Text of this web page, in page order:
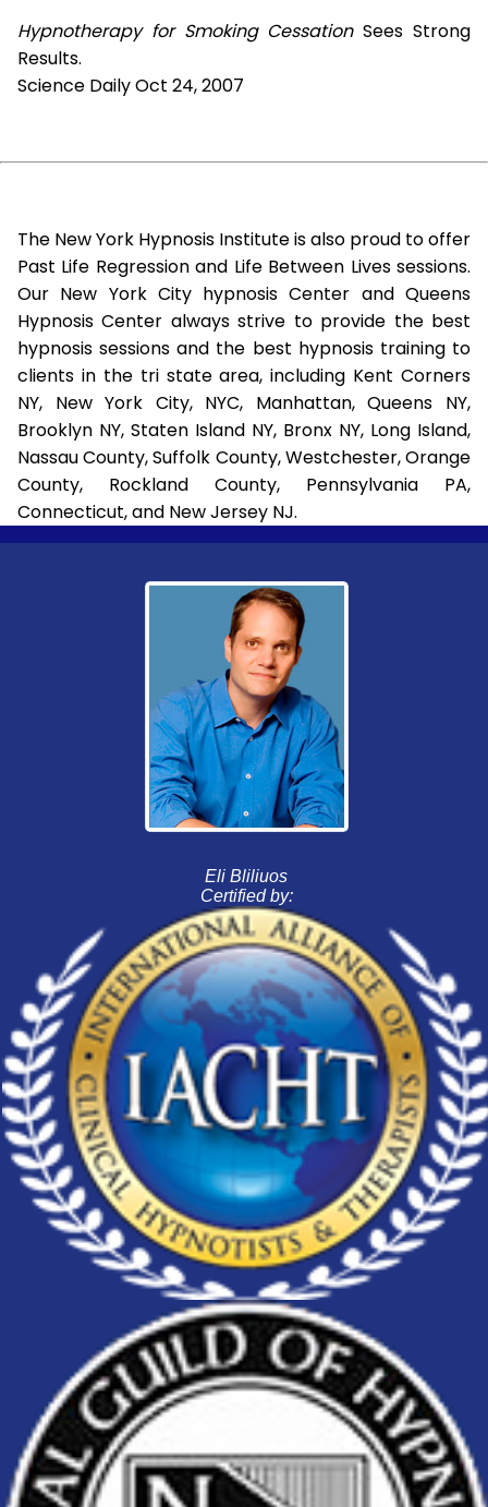
Hypnotherapy for Smoking CessationSees Strong
Results.
Science Daily Oct 24, 2007
The New York Hypnosis Institute is also proud to offer
Past Life Regression and Life Between Lives sessions.
Our New York City hypnosis Center and Queens
Hypnosis Center always strive to provide the best
hypnosis sessions and the best hypnosis training to
clients in the tri state area, including Kent Corners
NY, New York City, NYC, Manhattan, Queens NY,
Brooklyn NY, Staten Island NY, Bronx NY, Long Island,
Nassau County, Suffolk County, Westchester, Orange
County, Rockland County, Pennsylvania PA,
Connecticut, and New Jersey NJ.
Eli Bliliuos
Certified by: